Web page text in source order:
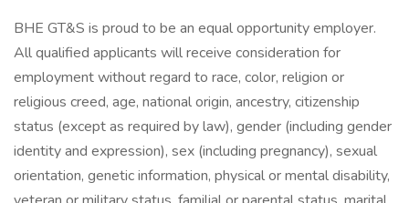
BHE GT&S is proud to be an equal opportunity employer.
All qualified applicants will receive consideration for
employment without regard to race, color, religion or
religious creed, age, national origin, ancestry, citizenship
status (except as required by law), gender (including gender
identity and expression), sex (including pregnancy), sexual
orientation, genetic information, physical or mental disability,